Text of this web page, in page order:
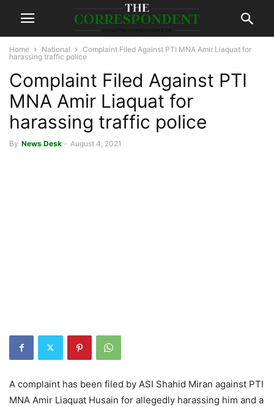
Home National
Complaint Filed Against PTI MNA Amir Liaquat for
harassing traffic police
Complaint Filed Against PTI
MNA Amir Liaquat for
harassing traffic police
By News Desk - August 4, 2021
A complaint has been filed by ASI Shahid Miran against PTI
MNA Amir Liaquat Husain for allegedly harassing him and a